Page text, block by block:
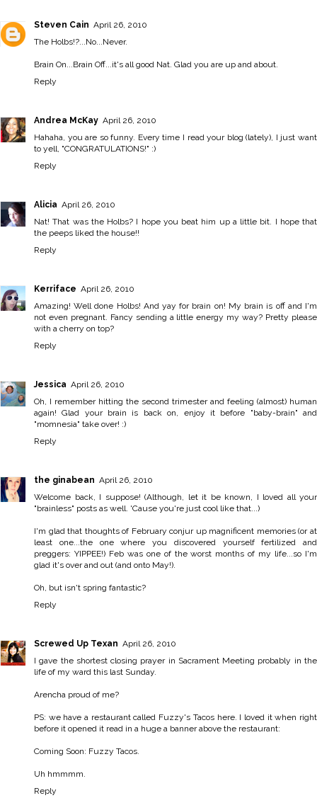
Steven Cain April 26, 2010
The Holbs!?...No...Never.
Brain On...Brain Off...it's all good Nat. Glad you are up and about.
Reply
Andrea McKay April 26, 2010
Hahaha, you are so funny. Every time I read your blog (lately), I just want
to yell, "CONGRATULATIONS!" :)
Reply
Alicia April 26, 2010
Nat! That was the Holbs? I hope you beat him up a little bit. I hope that
the peeps liked the house!!
Reply
Kerriface April 26, 2010
Amazing! Well done Holbs! And yay for brain on! My brain is off and I'm
not even pregnant. Fancy sending a little energy my way? Pretty please
with a cherry on top?
Reply
Jessica April 26, 2010
Oh, I remember hitting the second trimester and feeling (almost) human
again! Glad your brain is back on, enjoy it before "baby-brain" and
"momnesia" take over! :)
Reply
the ginabean April 26, 2010
Welcome back, I suppose! (Although, let it be known, I loved all your
"brainless" posts as well. 'Cause you're just cool like that...)
I'm glad that thoughts of February conjur up magnificent memories (or at
least one...the one where you discovered yourself fertilized and
preggers: YIPPEE!) Feb was one of the worst months of my life...so I'm
glad it's over and out (and onto May!).
Oh, but isn't spring fantastic?
Reply
Screwed Up Texan April 26, 2010
I gave the shortest closing prayer in Sacrament Meeting probably in the
life of my ward this last Sunday.
Arencha proud of me?
PS: we have a restaurant called Fuzzy's Tacos here. I loved it when right
before it opened it read in a huge a banner above the restaurant:
Coming Soon: Fuzzy Tacos.
Uh hmmmm.
Reply